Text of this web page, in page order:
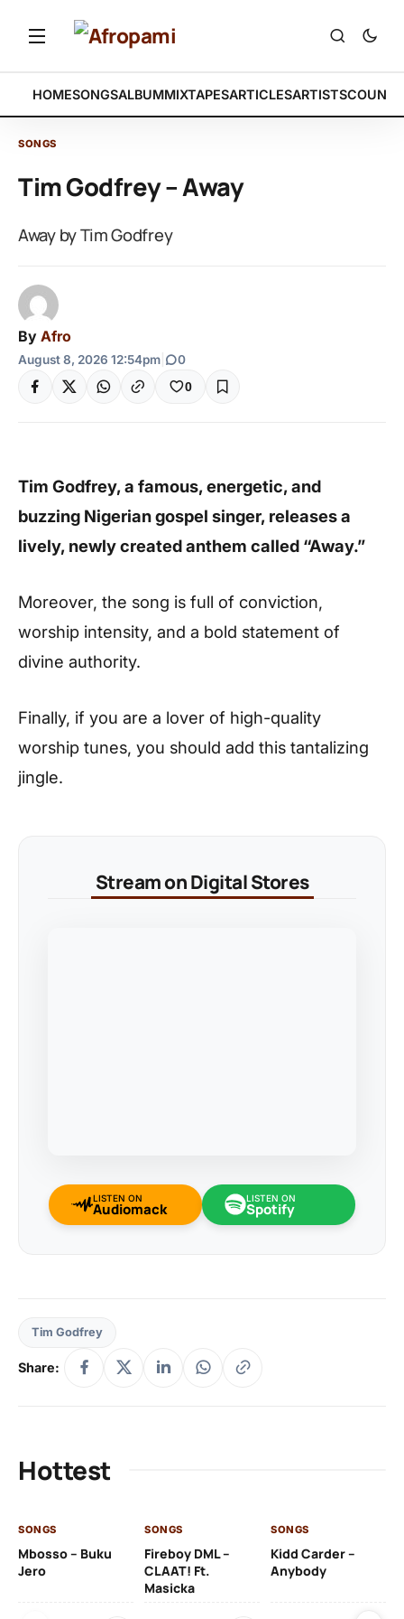
HOMESONGSALBUMMIXTAPESARTICLESARTISTS
SONGS
Tim Godfrey – Away
Away by Tim Godfrey
By Afro
August 8, 2026 12:54pm 0
0
Tim Godfrey, a famous, energetic, and
buzzing Nigerian gospel singer, releases a
lively, newly created anthem called “Away.”
Moreover, the song is full of conviction,
worship intensity, and a bold statement of
divine authority.
Finally, if you are a lover of high-quality
worship tunes, you should add this tantalizing
jingle.
Stream on Digital Stores
LISTEN ON
Audiomack
LISTEN ON
Spotify
Tim Godfrey
Share:
Hottest
SONGS
Mbosso – Buku
Jero
SONGS
Fireboy DML –
CLAAT! Ft.
Masicka
SONGS
Kidd Carder –
Anybody